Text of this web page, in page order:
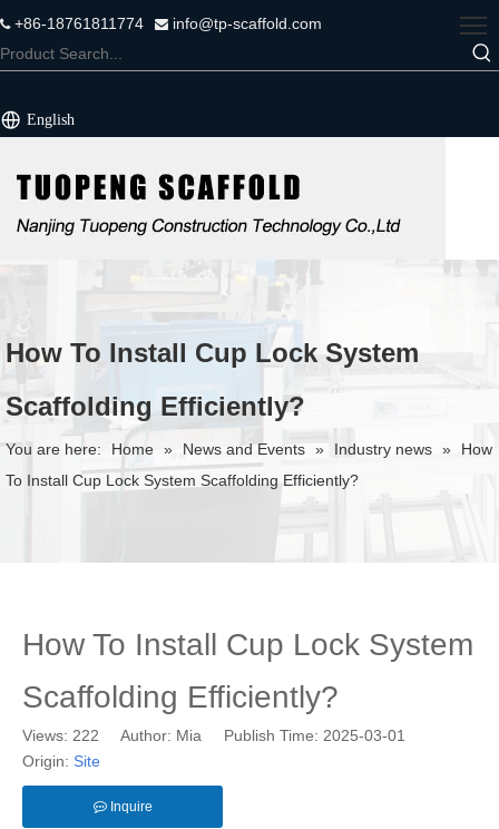
+86-18761811774  info@tp-scaffold.com
English
How To Install Cup Lock System
Scaffolding Efficiently?
You are here: Home » News and Events » Industry news »
How
To Install Cup Lock System Scaffolding Efficiently?
How To Install Cup Lock System
Scaffolding Efficiently?
Views: 222 Author: Mia Publish Time: 2025-03-01
Origin: Site
Inquire